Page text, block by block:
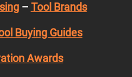
– Tool Brands
Buying Guides
Awards